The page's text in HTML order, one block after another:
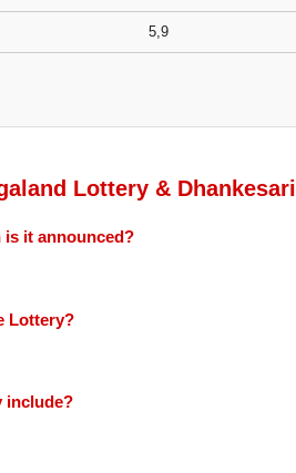
5,9
Lottery & Dhankesari
is it announced?
Lottery?
include?